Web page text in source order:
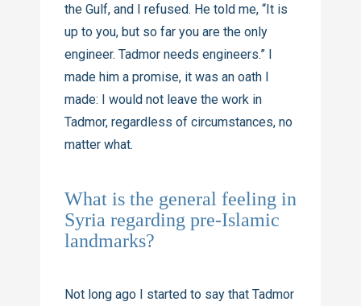
the Gulf, and I refused. He told me, “It is
up to you, but so far you are the only
engineer. Tadmor needs engineers.” I
made him a promise, it was an oath I
made: I would not leave the work in
Tadmor, regardless of circumstances, no
matter what.
What is the general feeling in
Syria regarding pre-Islamic
landmarks?
Not long ago I started to say that Tadmor